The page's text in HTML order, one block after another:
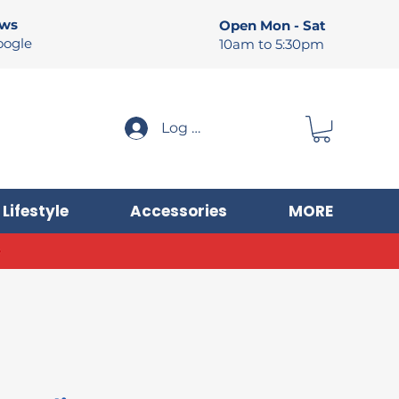
Open Mon - Sat
10am to 5:30pm
Log In
Lifestyle Accessories MORE